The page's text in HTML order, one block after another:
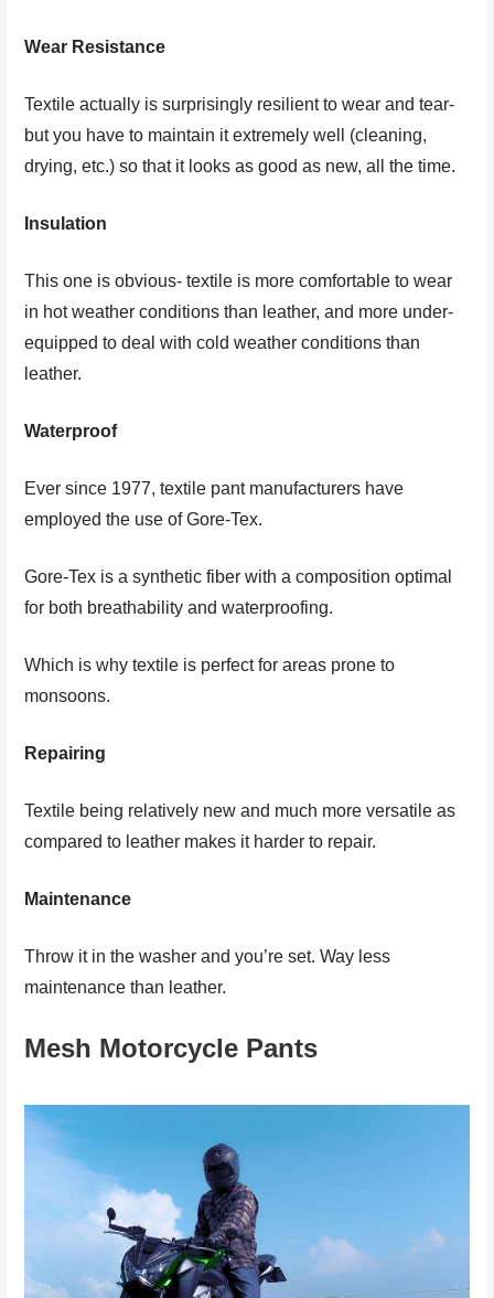
Wear Resistance
Textile actually is surprisingly resilient to wear and tear-
but you have to maintain it extremely well (cleaning,
drying, etc.) so that it looks as good as new, all the time.
Insulation
This one is obvious- textile is more comfortable to wear
in hot weather conditions than leather, and more under-
equipped to deal with cold weather conditions than
leather.
Waterproof
Ever since 1977, textile pant manufacturers have
employed the use of Gore-Tex.
Gore-Tex is a synthetic fiber with a composition optimal
for both breathability and waterproofing.
Which is why textile is perfect for areas prone to
monsoons.
Repairing
Textile being relatively new and much more versatile as
compared to leather makes it harder to repair.
Maintenance
Throw it in the washer and you’re set. Way less
maintenance than leather.
Mesh Motorcycle Pants